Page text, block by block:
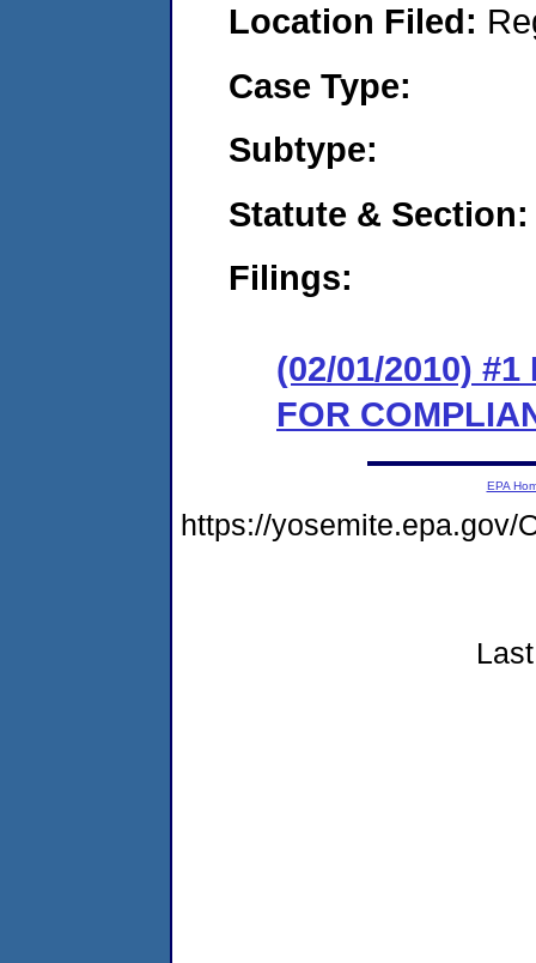
Location Filed:
Case Type:
Subtype:
Statute & Section:
Filings:
(02/01/2010) #1
FOR
EPA
https://yosemite.epa.gov/